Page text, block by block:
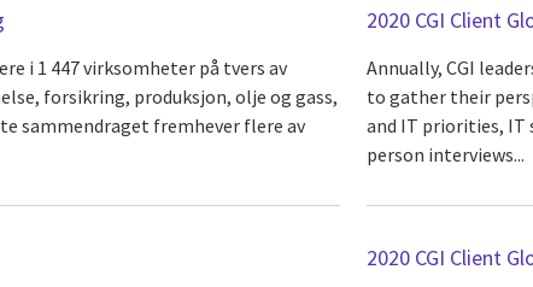
i 1 447 virksomheter på tvers av
forsikring, produksjon, olje og gass,
sammendraget fremhever flere av
2020 CGI Client
Annually, CGI
to gather their
and IT priorities, IT
person interviews...
2020 CGI Client